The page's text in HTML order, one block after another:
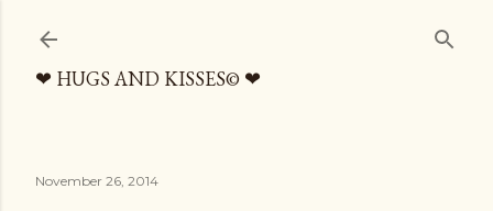
❤ HUGS AND KISSES© ❤
November 26, 2014